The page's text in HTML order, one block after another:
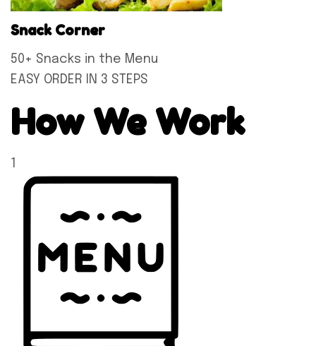
Snack Corner
50+ Snacks in the Menu
EASY ORDER IN 3 STEPS
How We Work
1